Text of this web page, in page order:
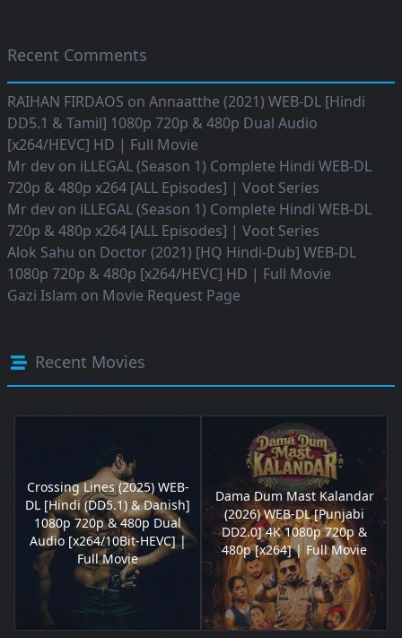
Recent Comments
RAIHAN FIRDAOS on Annaatthe (2021) WEB-DL [Hindi
DD5.1 & Tamil] 1080p 720p & 480p Dual Audio
[x264/HEVC] HD | Full Movie
Mr dev on iLLEGAL (Season 1) Complete Hindi WEB-DL
720p & 480p x264 [ALL Episodes] | Voot Series
Mr dev on iLLEGAL (Season 1) Complete Hindi WEB-DL
720p & 480p x264 [ALL Episodes] | Voot Series
Alok Sahu on Doctor (2021) [HQ Hindi-Dub] WEB-DL
1080p 720p & 480p [x264/HEVC] HD | Full Movie
Gazi Islam on Movie Request Page
Recent Movies
Crossing Lines (2025) WEB-
DL [Hindi (DD5.1) & Danish]
1080p 720p & 480p Dual
Audio [x264/10Bit-HEVC] |
Full Movie
Dama Dum Mast Kalandar
(2026) WEB-DL [Punjabi
DD2.0] 4K 1080p 720p &
480p [x264] | Full Movie